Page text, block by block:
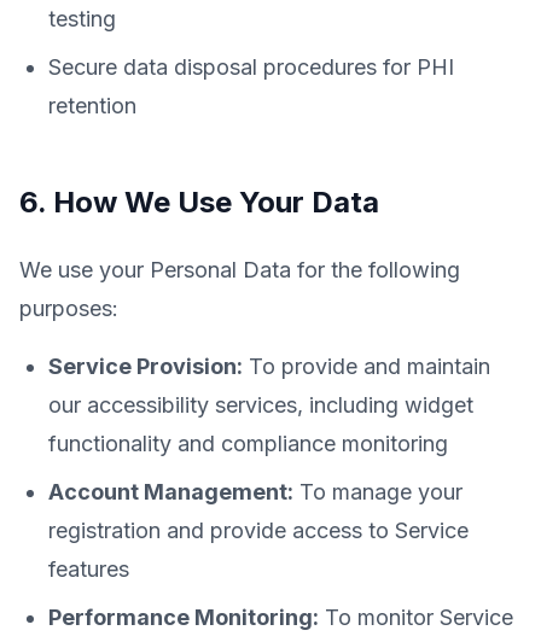
testing
Secure data disposal procedures for PHI
retention
6. How We Use Your Data
We use your Personal Data for the following
purposes:
Service Provision: To provide and maintain
our accessibility services, including widget
functionality and compliance monitoring
Account Management: To manage your
registration and provide access to Service
features
Performance Monitoring: To monitor Service